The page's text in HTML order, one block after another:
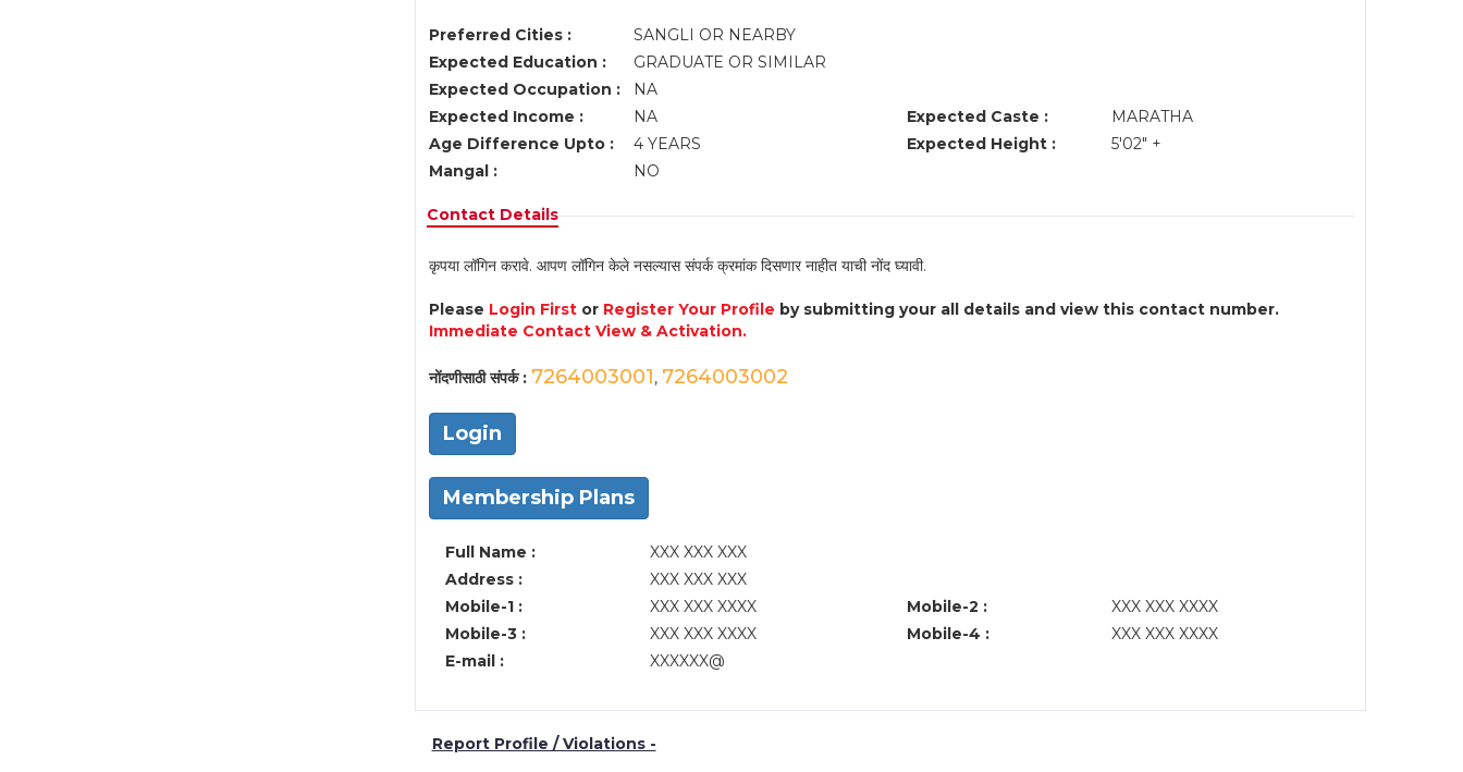
Preferred Cities :
SANGLI OR NEARBY
Expected Education :
GRADUATE OR SIMILAR
Expected Occupation :
NA
Expected Income :
NA Expected Caste :
MARATHA
Age Difference Upto :
4 YEARS Expected Height :
5'02" +
Mangal :
NO
Contact Details
कृपया लॉगिन करावे. आपण लॉगिन केले नसल्यास संपर्क क्रमांक दिसणार नाहीत याची नोंद घ्यावी.
Please Login Firstor Register Your Profile by submitting your all details and view this contact number.
Immediate Contact View & Activation.
नोंदणीसाठी संपर्क : 7264003001, 7264003002
Login
Membership Plans
Full Name :
XXX XXX XXX
Address :
XXX XXX XXX
Mobile-1 :
XXX XXX XXXX Mobile-2 :
XXX XXX XXXX
Mobile-3 :
XXX XXX XXXX Mobile-4 :
XXX XXX XXXX
E-mail :
XXXXXX@
Report Profile / Violations -